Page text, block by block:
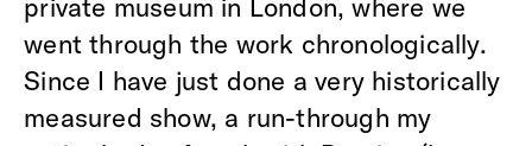
private museum in London, where we
went through the work chronologically.
Since I have just done a very historically
measured show, a run-through my